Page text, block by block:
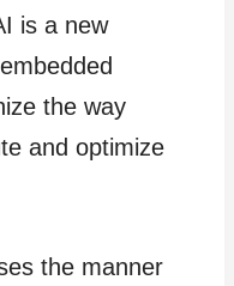
is a new
the way
and optimize
the manner